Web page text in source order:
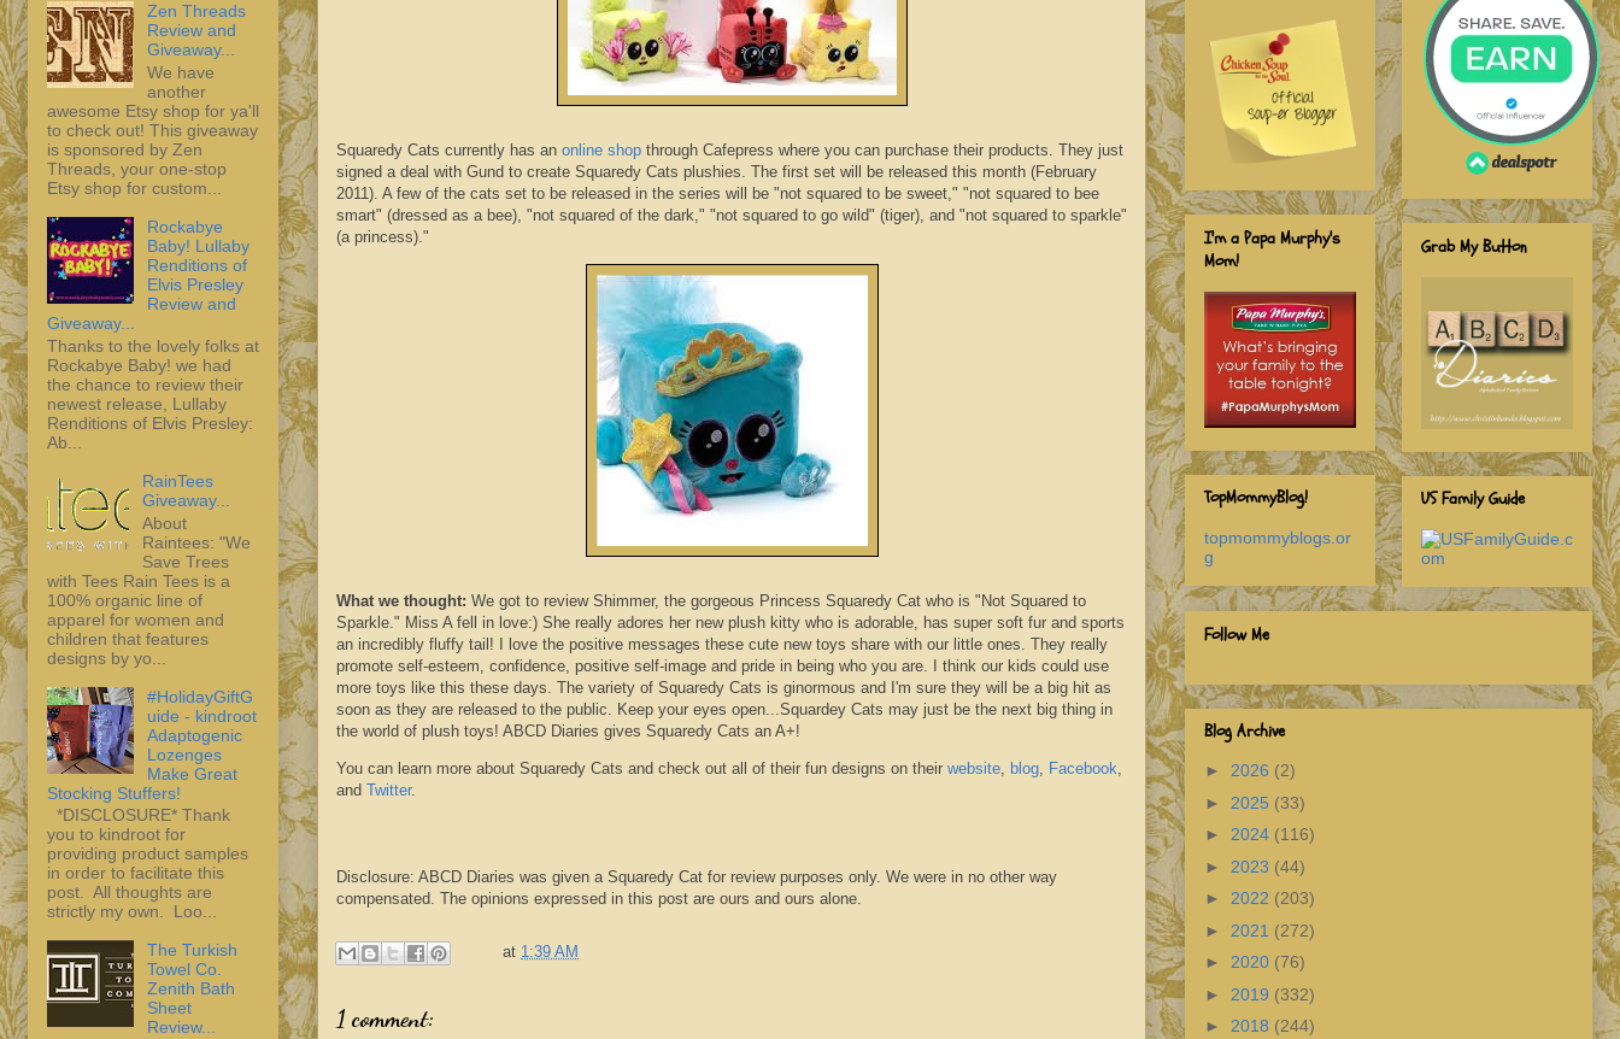
Squaredy Cats currently has an online shop through Cafepress where you can purchase their products. They just
signed a deal with Gund to create Squaredy Cats plushies. The first set will be released this month (February
2011). A few of the cats set to be released in the series will be "not squared to be sweet," "not squared to bee
smart" (dressed as a bee), "not squared of the dark," "not squared to go wild" (tiger), and "not squared to sparkle"
(a princess)."
What we thought: We got to review Shimmer, the gorgeous Princess Squaredy Cat who is "Not Squared to
Sparkle." Miss A fell in love:) She really adores her new plush kitty who is adorable, has super soft fur and sports
an incredibly fluffy tail! I love the positive messages these cute new toys share with our little ones. They really
promote self-esteem, confidence, positive self-image and pride in being who you are. I think our kids could use
more toys like this these days. The variety of Squaredy Cats is ginormous and I'm sure they will be a big hit as
soon as they are released to the public. Keep your eyes open...Squardey Cats may just be the next big thing in
the world of plush toys! ABCD Diaries gives Squaredy Cats an A+!
You can learn more about Squaredy Cats and check out all of their fun designs on their website, blog, Facebook,
and Twitter.
Disclosure: ABCD Diaries was given a Squaredy Cat for review purposes only. We were in no other way
compensated. The opinions expressed in this post are ours and ours alone.
at 1:39 AM
1 comment:
Zen Threads
Review and
Giveaway...
We have
another
awesome Etsy shop for ya'll
to check out! This giveaway
is sponsored by Zen
Threads, your one-stop
Etsy shop for custom...
Rockabye
Baby! Lullaby
Renditions of
Elvis Presley
Review and
Giveaway...
Thanks to the lovely folks at
Rockabye Baby! we had
the chance to review their
newest release, Lullaby
Renditions of Elvis Presley:
Ab...
RainTees
Giveaway...
About
Raintees: "We
Save Trees
with Tees Rain Tees is a
100% organic line of
apparel for women and
children that features
designs by yo...
#HolidayGiftG
uide - kindroot
Adaptogenic
Lozenges
Make Great
Stocking Stuffers!
*DISCLOSURE* Thank
you to kindroot for
providing product samples
in order to facilitate this
post. All thoughts are
strictly my own. Loo...
The Turkish
Towel Co.
Zenith Bath
Sheet
Review...
I'm a Papa Murphy's
Mom!
TopMommyBlog!
topmommyblogs.or
g
Grab My Button
US Family Guide
Follow Me
Blog Archive
► 2026 (2)
► 2025 (33)
► 2024 (116)
► 2023 (44)
► 2022 (203)
► 2021 (272)
► 2020 (76)
► 2019 (332)
► 2018 (244)